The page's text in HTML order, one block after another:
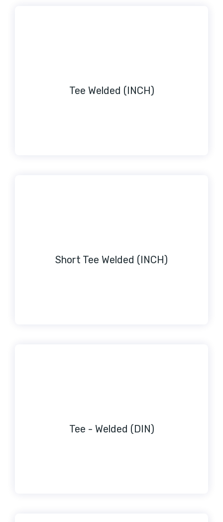
Tee Welded (INCH)
Short Tee Welded (INCH)
Tee - Welded (DIN)